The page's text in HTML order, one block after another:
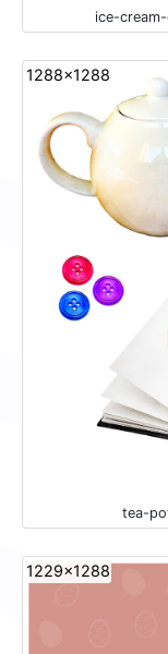
ice-
1288x1288
tea-
1229x1288